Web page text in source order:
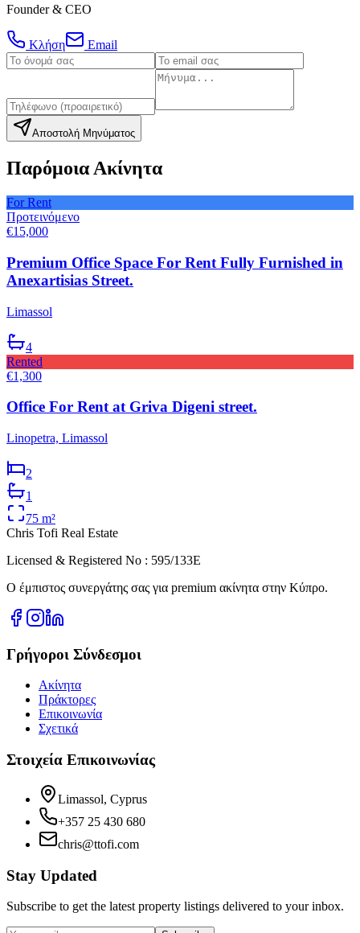
Founder & CEO
Κλήση Email
Αποστολή Μηνύματος
Παρόμοια Ακίνητα
For Rent
Προτεινόμενο
€15,000
Premium Office Space For Rent Fully Furnished in
Anexartisias Street.
Limassol
4
Rented
€1,300
Office For Rent at Griva Digeni street.
Linopetra, Limassol
2
1
75 m²
Chris Tofi Real Estate
Licensed & Registered No : 595/133E
Ο έμπιστος συνεργάτης σας για premium ακίνητα στην Κύπρο.
Γρήγοροι Σύνδεσμοι
Ακίνητα
Πράκτορες
Επικοινωνία
Σχετικά
Στοιχεία Επικοινωνίας
Limassol, Cyprus
+357 25 430 680
chris@ttofi.com
Stay Updated
Subscribe to get the latest property listings delivered to your inbox.